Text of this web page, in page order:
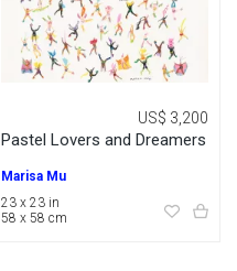
Pastel Lovers and Dreamers
US$ 3,200
Marisa Mu
23 x 23 in
58 x 58 cm